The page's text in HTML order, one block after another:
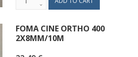
FOMA CINE ORTHO 400
2X8MM/10M